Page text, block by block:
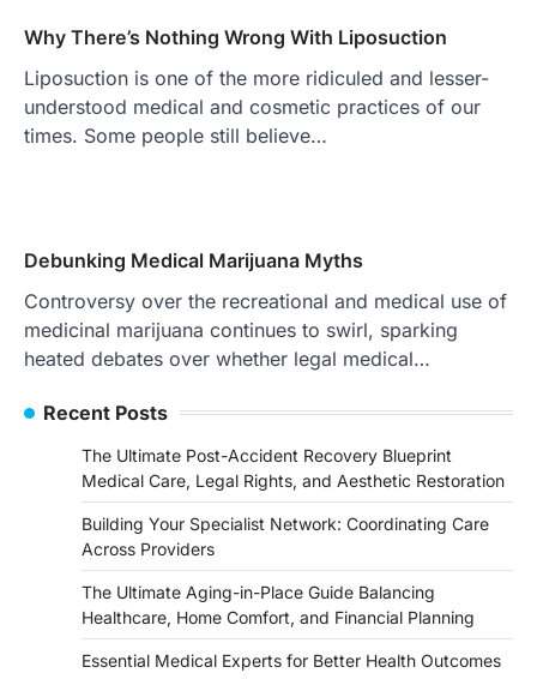
Why There’s Nothing Wrong With Liposuction
Liposuction is one of the more ridiculed and lesser-
understood medical and cosmetic practices of our
times. Some people still believe…
Debunking Medical Marijuana Myths
Controversy over the recreational and medical use of
medicinal marijuana continues to swirl, sparking
heated debates over whether legal medical…
Recent Posts
The Ultimate Post-Accident Recovery Blueprint
Medical Care, Legal Rights, and Aesthetic Restoration
Building Your Specialist Network: Coordinating Care
Across Providers
The Ultimate Aging-in-Place Guide Balancing
Healthcare, Home Comfort, and Financial Planning
Essential Medical Experts for Better Health Outcomes